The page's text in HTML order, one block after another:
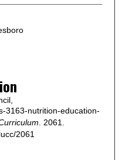
3163-nutrition-education-
. 2061.
2061